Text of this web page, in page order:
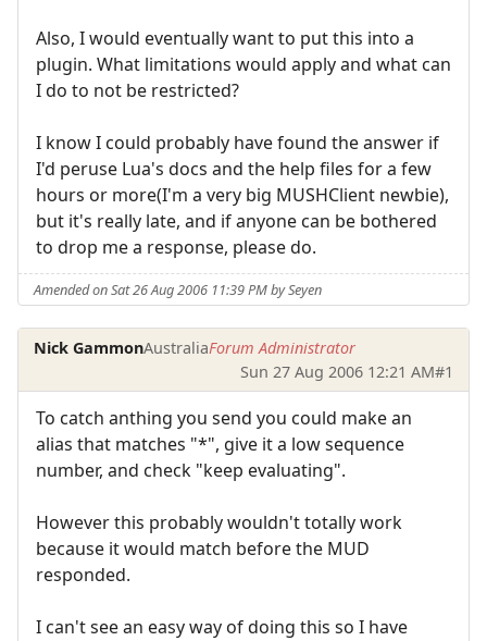
Also, I would eventually want to put this into a
plugin. What limitations would apply and what can
I do to not be restricted?
I know I could probably have found the answer if
I'd peruse Lua's docs and the help files for a few
hours or more(I'm a very big MUSHClient newbie),
but it's really late, and if anyone can be bothered
to drop me a response, please do.
Amended on Sat 26 Aug 2006 11:39 PM by Seyen
Nick GammonAustraliaForum Administrator
Sun 27 Aug 2006 12:21 AM#1
To catch anthing you send you could make an
alias that matches "*", give it a low sequence
number, and check "keep evaluating".
However this probably wouldn't totally work
because it would match before the MUD
responded.
I can't see an easy way of doing this so I have